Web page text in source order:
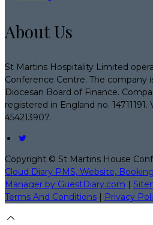
About Us
St Martins Hospitality Limited
Conference Centre. The company
Diocesan Board of Finance.
registered in England no. 14711191.
454213907.
Copyright © St Martins House
Cloud Diary PMS, Website,
Manager by GuestDiary.com |
Terms And Conditions | Privacy